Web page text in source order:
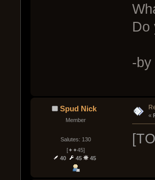
Do
-by
Spud Nick
Member
Salutes: 130
[✦✦45]
40
45 45
«